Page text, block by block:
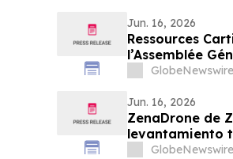
Jun. 16, 2026
Ressources
l’Assemblée
GlobeNewswire
Jun. 16, 2026
ZenaDrone de
levantamiento
Blue UAS y
GlobeNewswire